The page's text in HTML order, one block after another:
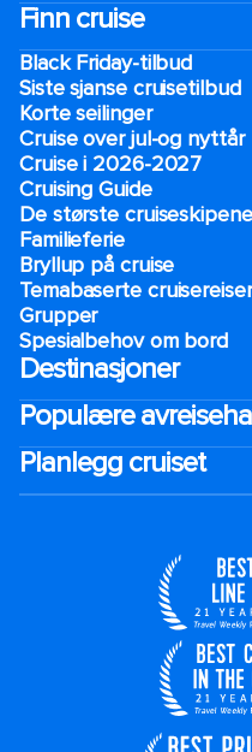
Finn cruise
Black Friday-tilbud
Siste sjanse cruisetilbud
Korte seilinger
Cruise over jul-og nyttår
Cruise i 2026-2027
Cruising Guide
De største cruiseskipene
Familieferie
Bryllup på cruise
Temabaserte cruisereiser
Grupper
Spesialbehov om bord
Destinasjoner
Populære
Planlegg cruiset